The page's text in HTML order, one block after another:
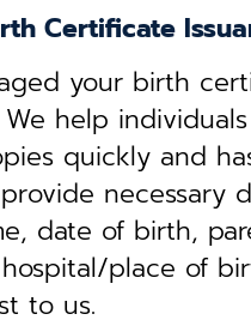
Certificate
your birth
We help
quickly and
necessary
date of birth,
place of
to us.